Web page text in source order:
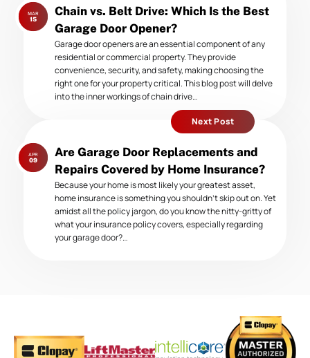
Previous
post:
Chain vs. Belt Drive: Which Is the Best
Garage Door Opener?
MAR
15
Garage door openers are an essential component of any
residential or commercial property. They provide
convenience, security, and safety, making choosing the
right one for your property critical. This blog post will delve
into the inner workings of chain drive…
Next Post
Next
post:
Are Garage Door Replacements and
Repairs Covered by Home Insurance?
APR
09
Because your home is most likely your greatest asset,
home insurance is something you shouldn’t skip out on. Yet
amidst all the policy jargon, do you know the nitty-gritty of
what your insurance policy covers, especially regarding
your garage door?…